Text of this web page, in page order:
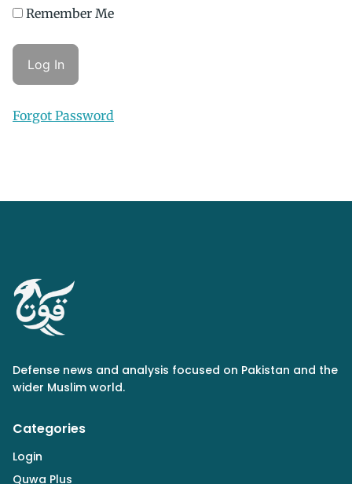
Remember Me
Forgot Password
Defense news and analysis focused on Pakistan and the
wider Muslim world.
Categories
Login
Quwa Plus